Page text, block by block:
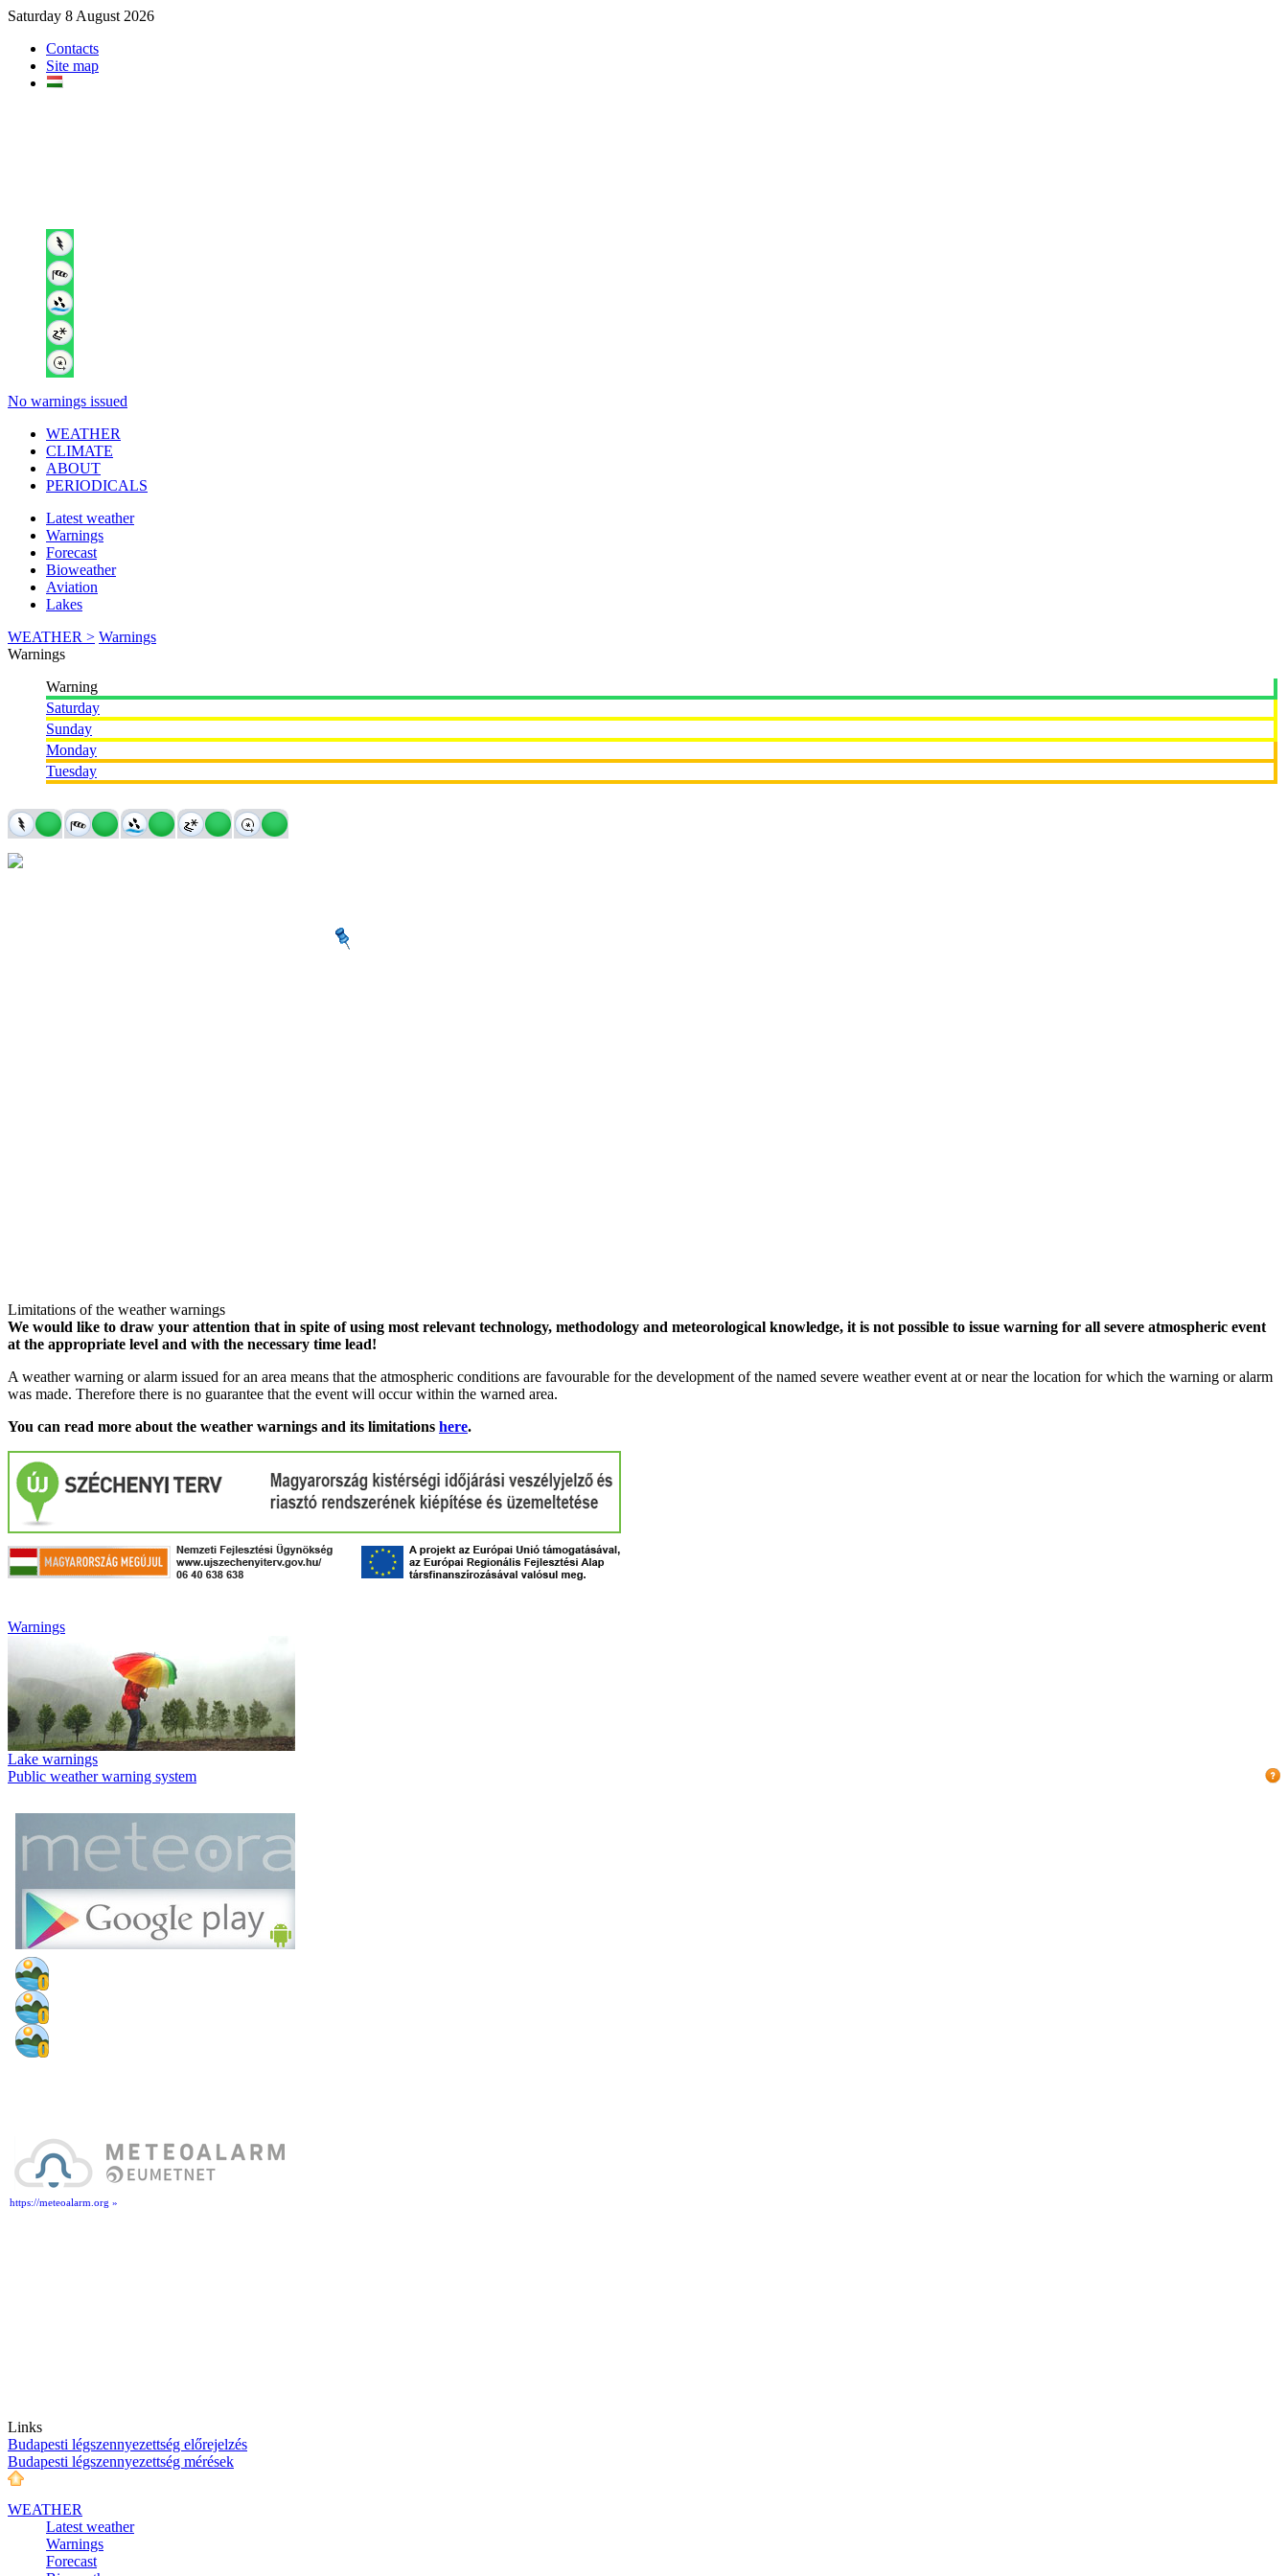
Saturday 8 August 2026
Contacts
Site map
No warnings issued
WEATHER
CLIMATE
ABOUT
PERIODICALS
Latest weather
Warnings
Forecast
Bioweather
Aviation
Lakes
WEATHER > Warnings
Warnings
Warning
Saturday
Sunday
Monday
Tuesday
Limitations of the weather warnings
We would like to draw your attention that in spite of using most relevant technology, methodology and meteorological knowledge, it is not possible to issue warning for all severe atmospheric event
at the appropriate level and with the necessary time lead!
A weather warning or alarm issued for an area means that the atmospheric conditions are favourable for the development of the named severe weather event at or near the location for which the warning or alarm
was made. Therefore there is no guarantee that the event will occur within the warned area.
You can read more about the weather warnings and its limitations here.
Warnings
Lake warnings
Public weather warning system
https://meteoalarm.org »
Links
Budapesti légszennyezettség előrejelzés
Budapesti légszennyezettség mérések
WEATHER
Latest weather
Warnings
Forecast